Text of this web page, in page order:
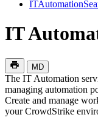
IT
MD
The IT Automation
managing automation
Create and manage
your CrowdStrike